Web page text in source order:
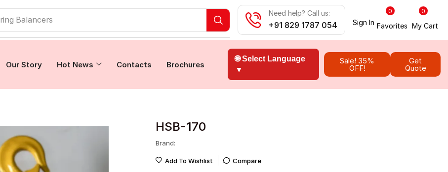
Balancers
Need help? Call us:
+91 829 1787 054 Sign In
0
Favorites
0
My Cart
Our Story Hot News Contacts Brochures
🌐 Select Language
▼
Sale! 35%
OFF!
Get
Quote
HSB-170
Brand:
Add To Wishlist Compare